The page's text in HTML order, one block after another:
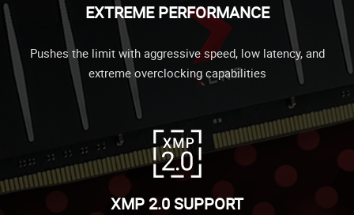
EXTREME PERFORMANCE
Pushes the limit with aggressive speed, low latency, and
extreme overclocking capabilities
XMP 2.0 SUPPORT